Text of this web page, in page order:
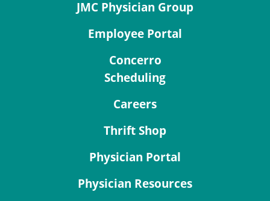
JMC Physician Group
Employee Portal
Concerro
Scheduling
Careers
Thrift Shop
Physician Portal
Physician Resources